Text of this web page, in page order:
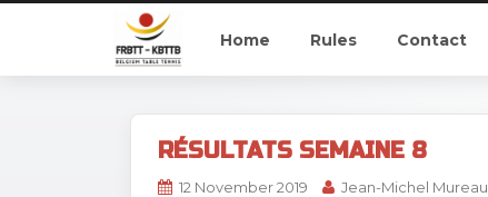
Home Rules Contact
RÉSULTATS SEMAINE 8
12 November 2019 Jean-Michel Mureau